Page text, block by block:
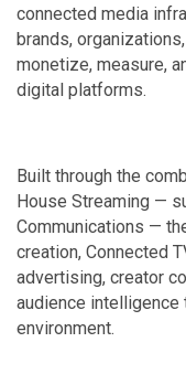
connected media
brands,
monetize, measure,
digital platforms.
Built through the
House Streaming —
Communications —
creation, Connected
advertising, creator
audience
environment.